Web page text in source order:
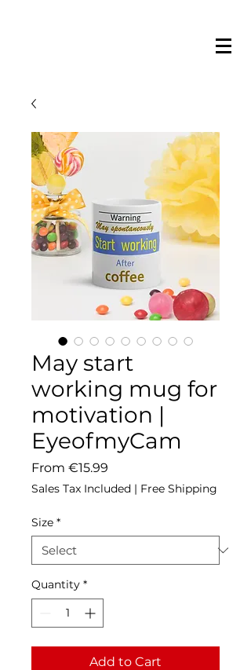
May start
working mug for
motivation |
EyeofmyCam
From €15.99
Price
Sales Tax Included | Free Shipping
Size *
Quantity *
Add to Cart